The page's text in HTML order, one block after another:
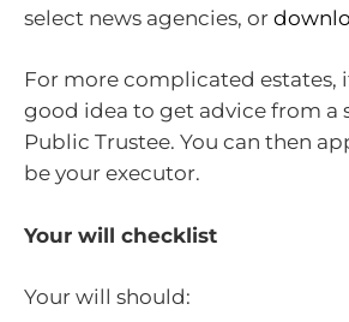
select news agencies, or
For more complicated estates,
good idea to get advice from a
Public Trustee. You can then
be your executor.
Your will checklist
Your will should: